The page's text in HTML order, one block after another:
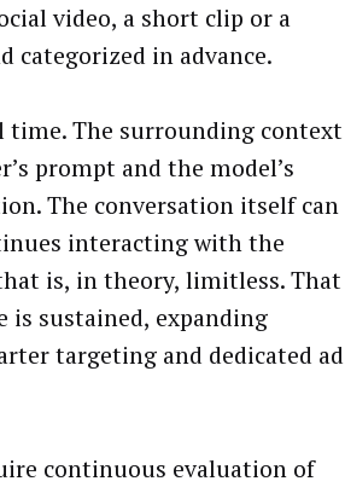
video, a short clip or a
categorized in advance.
time. The surrounding context
prompt and the model’s
The conversation itself can
interacting with the
is, in theory, limitless. That
sustained, expanding
targeting and dedicated ad
continuous evaluation of